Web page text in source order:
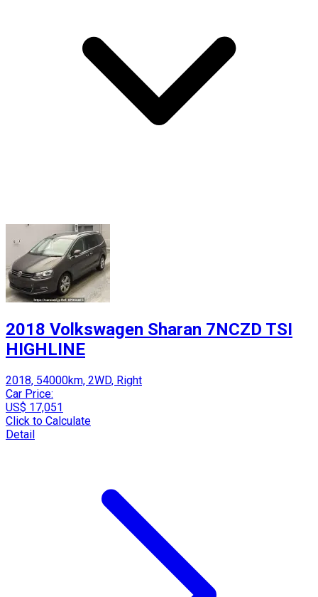
2018 Volkswagen Sharan 7NCZD TSI
HIGHLINE
2018, 54000km, 2WD, Right
Car Price:
US$ 17,051
Click to Calculate
Detail